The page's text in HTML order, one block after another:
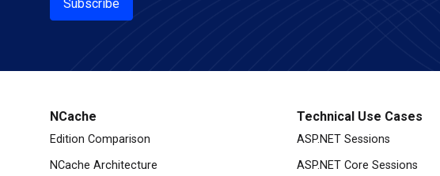
Subscribe
NCache
Edition Comparison
NCache Architecture
Technical Use Cases
ASP.NET Sessions
ASP.NET Core Sessions